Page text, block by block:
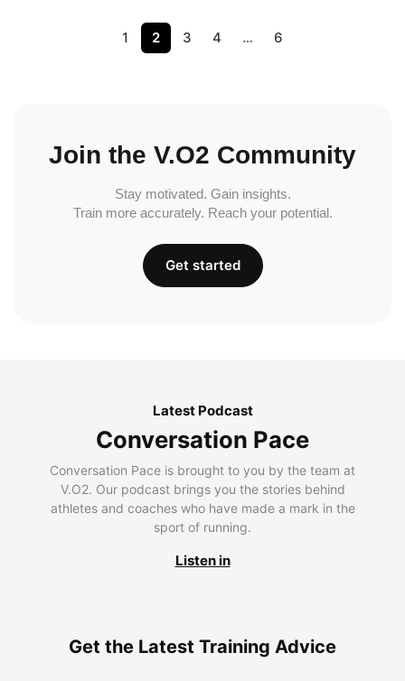
1 2 3 4 … 6
Join the V.O2 Community
Stay motivated. Gain insights.
Train more accurately. Reach your potential.
Get started
Latest Podcast
Conversation Pace
Conversation Pace is brought to you by the team at
V.O2. Our podcast brings you the stories behind
athletes and coaches who have made a mark in the
sport of running.
Listen in
Get the Latest Training Advice